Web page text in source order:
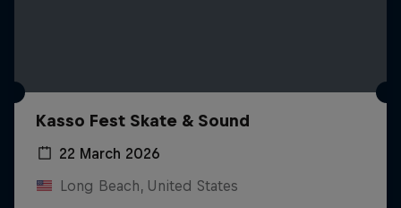
Kasso Fest Skate & Sound
22 March 2026
Long Beach, United States